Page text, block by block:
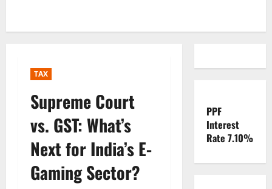
TAX
Supreme Court
vs. GST: What’s
Next for India’s E-
Gaming Sector?
PPF
Interest
Rate 7.10%